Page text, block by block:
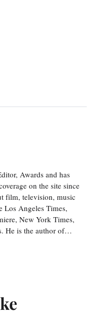
Awards and has
on the site since
film, television, music
Los Angeles Times,
New York Times,
He is the author of…